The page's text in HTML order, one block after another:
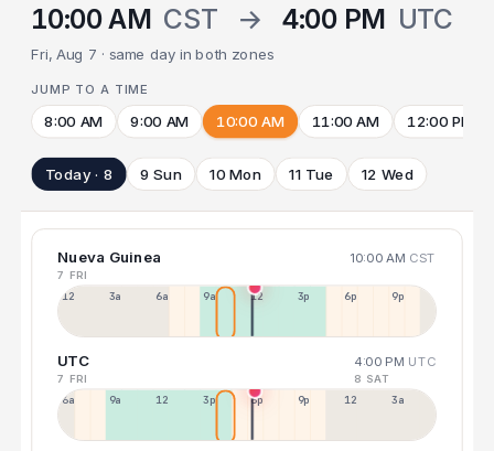
10:00 AM CST → 4:00 PM UTC
Fri, Aug 7 · same day in both zones
JUMP TO A TIME
8:00 AM 9:00 AM 10:00 AM 11:00 AM 12:00 PM
Today · 8 9 Sun 10 Mon 11 Tue 12 Wed
Nueva Guinea 10:00 AM CST
7 FRI
12a 3a 6a 9a 12p 3p 6p 9p
UTC 4:00 PM UTC
7 FRI 8 SAT
6a 9a 12p 3p 6p 9p 12p 3a